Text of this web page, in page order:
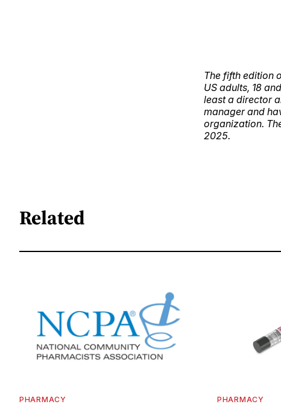
The fifth edition
US adults, 18
least a director
manager and
organization.
2025.
Related
PHARMACY PHARMACY